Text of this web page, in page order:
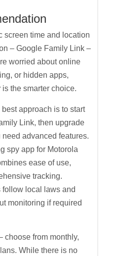
screen time and location
– Google Family Link –
worried about online
or hidden apps,
is the smarter choice.
approach is to start
Link, then upgrade
advanced features.
spy app for Motorola
ease of use,
tracking.
follow local laws and
monitoring if required
choose from monthly,
While there is no